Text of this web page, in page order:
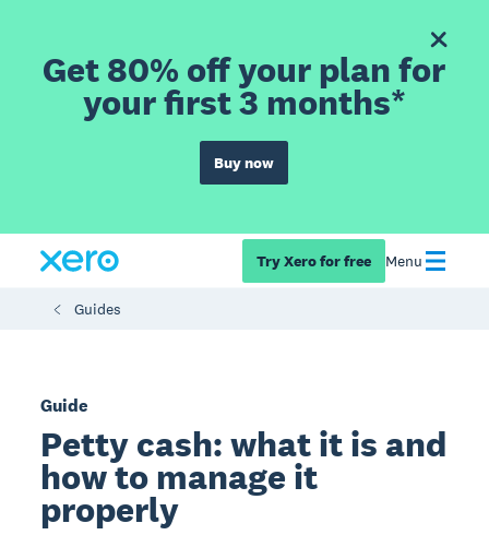
Get 80% off your plan for
your first 3 months*
Buy now
Try Xero for free Menu
Guides
Guide
Petty cash: what it is and
how to manage it
properly